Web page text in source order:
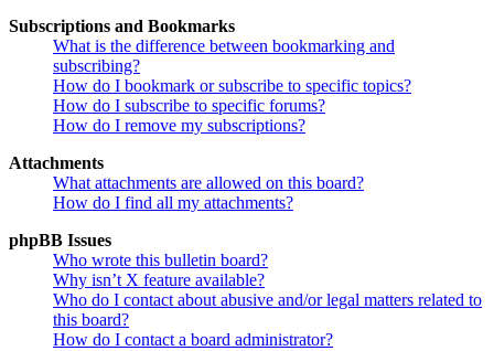
Subscriptions and Bookmarks
What is the difference between bookmarking and
subscribing?
How do I bookmark or subscribe to specific topics?
How do I subscribe to specific forums?
How do I remove my subscriptions?
Attachments
What attachments are allowed on this board?
How do I find all my attachments?
phpBB Issues
Who wrote this bulletin board?
Why isn’t X feature available?
Who do I contact about abusive and/or legal matters related to
this board?
How do I contact a board administrator?